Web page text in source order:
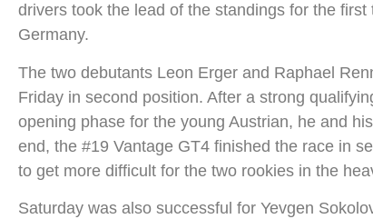
drivers took the lead of the standings for the
Germany.
The two debutants Leon Erger and Raphael
Friday in second position. After a strong
opening phase for the young Austrian, he and
end, the #19 Vantage GT4 finished the race in
to get more difficult for the two rookies in the
Saturday was also successful for Yevgen